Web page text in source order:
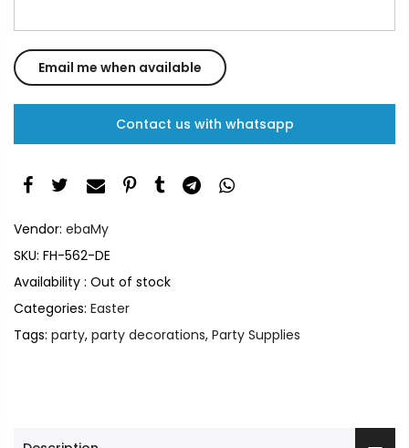
Contact us with whatsapp
Vendor: ebaMy
SKU: FH-562-DE
Availability : Out of stock
Categories: Easter
Tags: party, party decorations, Party Supplies